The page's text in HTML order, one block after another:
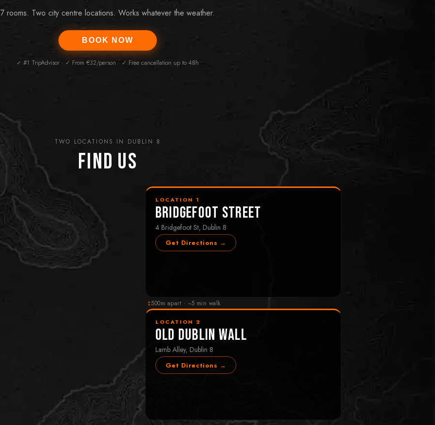
7 rooms. Two city centre locations. Works whatever the weather.
BOOK NOW
✓ #1 TripAdvisor · ✓ From €32/person · ✓ Free cancellation up to 48h
TWO LOCATIONS IN DUBLIN 8
Find Us
LOCATION 1
Bridgefoot Street
4 Bridgefoot St, Dublin 8
Get Directions →
↕500m apart · ~5 min walk
LOCATION 2
Old Dublin Wall
Lamb Alley, Dublin 8
Get Directions →